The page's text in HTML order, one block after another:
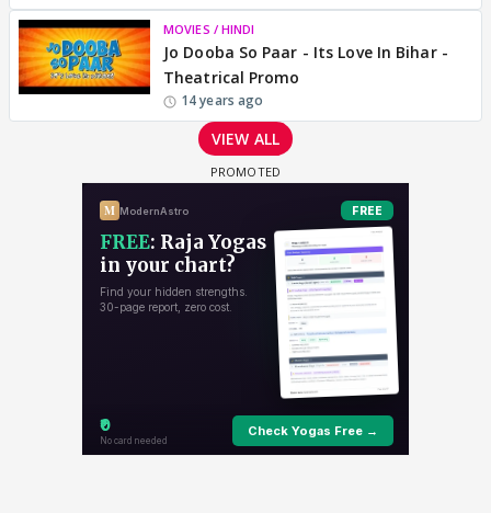
MOVIES / HINDI
Jo Dooba So Paar - Its Love In Bihar -
Theatrical Promo
14 years ago
VIEW ALL